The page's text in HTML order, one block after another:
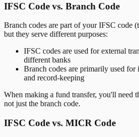
IFSC Code vs. Branch Code
Branch codes are part of your IFSC code
but they serve different purposes:
IFSC codes are used for external
different banks
Branch codes are primarily used for
and record-keeping
When making a fund transfer, you'll need
not just the branch code.
IFSC Code vs. MICR Code